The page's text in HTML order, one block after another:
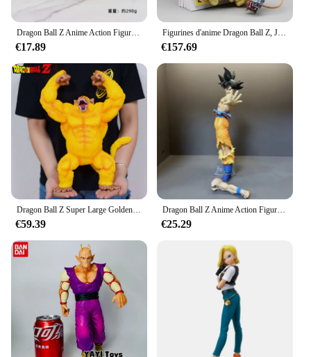
Dragon Ball Z Anime Action Figure Modèle pour Enfants, Super Saisuperb, Son Goku, Vegeta, Collection FigAuckland, Cadeaux Jouets, 5 Pcs, Ensemble
€17.89
Figurines d'anime Dragon Ball Z, Jump Comics, Bye Son Goku, figurines d'action Gk, statue en PVC, modèle à collectionner, jouets pour enfants, cadeaux, 38cm
€157.69
Dragon Ball Z Super Large Golden Version of Vegeta, Great Ape Gorilla Theater Version, Hand Office Action Figures, Model Toys, 40cm
€59.39
Dragon Ball Z Anime Action Figure, Goku, Super Saisuperb, Reach Out Goku, Modèle en PVC, Sculpture, Ornements, Collection, Jouet pour Enfants, Cadeaux, 32cm
€25.29